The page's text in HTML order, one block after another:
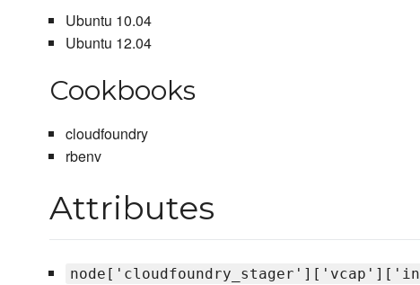
Ubuntu 10.04
Ubuntu 12.04
Cookbooks
cloudfoundry
rbenv
Attributes